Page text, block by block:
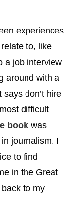
experiences
to, like
a job interview
around with a
don’t hire
difficult
book was
journalism. I
to find
in the Great
to my